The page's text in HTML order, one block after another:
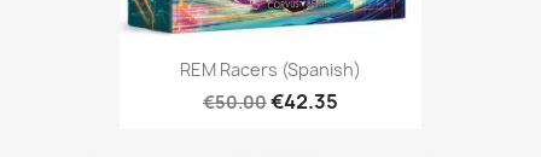
REM Racers (Spanish)
€50.00€42.35